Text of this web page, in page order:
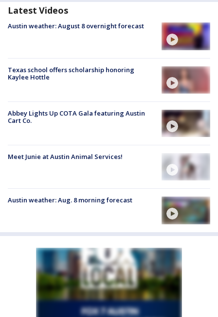
Latest Videos
Austin weather: August 8 overnight forecast
Texas school offers scholarship honoring
Kaylee Hottle
Abbey Lights Up COTA Gala featuring Austin
Cart Co.
Meet Junie at Austin Animal Services!
Austin weather: Aug. 8 morning forecast